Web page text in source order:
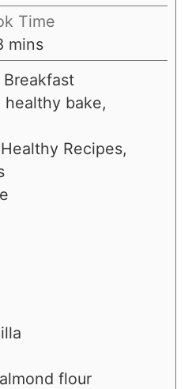
i
n
u
e
Time
m
i
n
u
e
s
mins
healthy bake,
Recipes,
flour